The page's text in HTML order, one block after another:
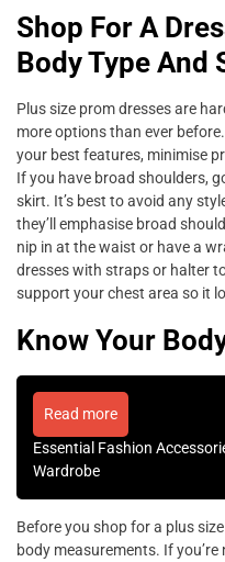
Shop For A
Body Type And
Plus size prom dresses are
more options than ever
your best features, minimise
If you have broad shoulders,
skirt. It’s best to avoid any
they’ll emphasise broad
nip in at the waist or have a
dresses with straps or halter
support your chest area so it
Know Your
Read more
Essential Fashion
Wardrobe
Before you shop for a plus
body measurements. If